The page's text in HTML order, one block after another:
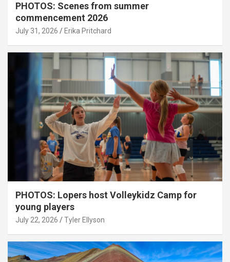
PHOTOS: Scenes from summer
commencement 2026
July 31, 2026 Erika Pritchard
PHOTOS: Lopers host Volleykidz Camp for
young players
July 22, 2026 Tyler Ellyson